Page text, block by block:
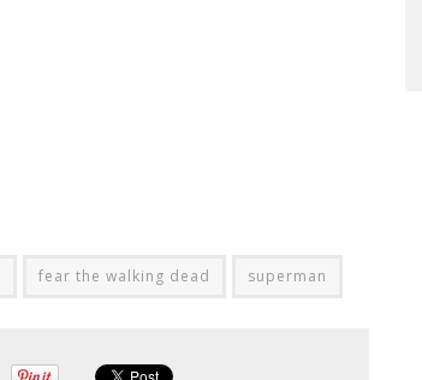
fear the walking dead superman